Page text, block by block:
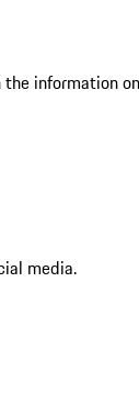
information
media.